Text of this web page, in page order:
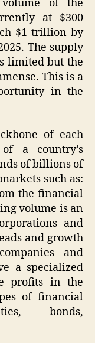
of the
at $300
$1 trillion by
The supply
limited but the
This is a
in the
of each
a country’s
of billions of
such as:
the financial
volume is an
and
and growth
and
a specialized
profits in the
of financial
bonds,